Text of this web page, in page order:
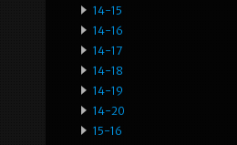
14-15
14-16
14-17
14-18
14-19
14-20
15-16